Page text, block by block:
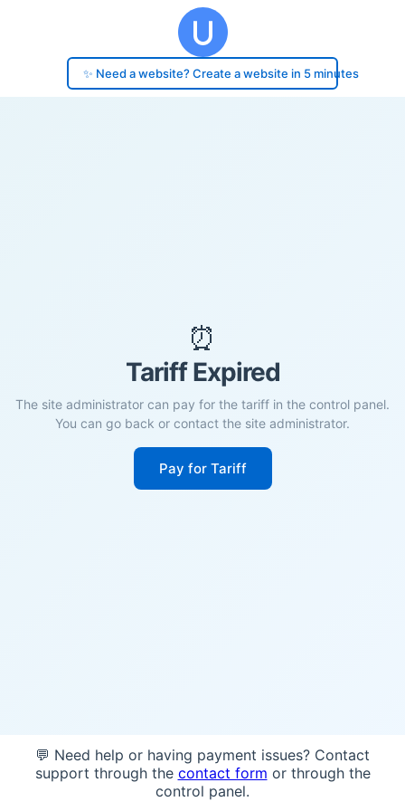
✨ Need a website? Create a website in 5 minutes
⏰
Tariff Expired
The site administrator can pay for the tariff in the control panel.
You can go back or contact the site administrator.
Pay for Tariff
💬 Need help or having payment issues? Contact
support through the contact form or through the
control panel.